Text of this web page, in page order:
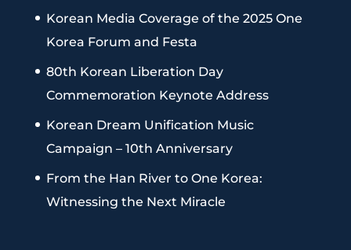
Korean Media Coverage of the 2025 One
Korea Forum and Festa
80th Korean Liberation Day
Commemoration Keynote Address
Korean Dream Unification Music
Campaign – 10th Anniversary
From the Han River to One Korea:
Witnessing the Next Miracle